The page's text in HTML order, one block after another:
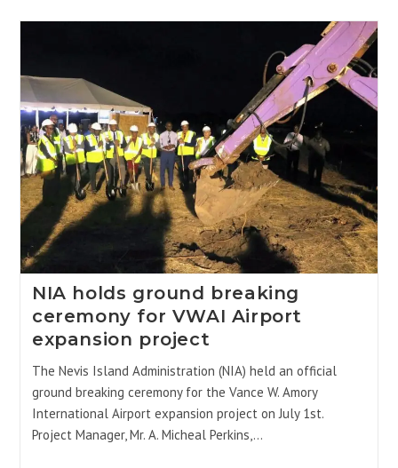
NIA holds ground breaking
ceremony for VWAI Airport
expansion project
The Nevis Island Administration (NIA) held an official
ground breaking ceremony for the Vance W. Amory
International Airport expansion project on July 1st.
Project Manager, Mr. A. Micheal Perkins,…